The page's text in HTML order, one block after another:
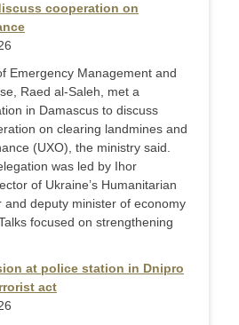
cooperation on
Emergency Management and
Raed al-Saleh, met a
in Damascus to discuss
on clearing landmines and
(UXO), the ministry said.
was led by Ihor
of Ukraine’s Humanitarian
and deputy minister of economy
focused on strengthening
at police station in Dnipro
act